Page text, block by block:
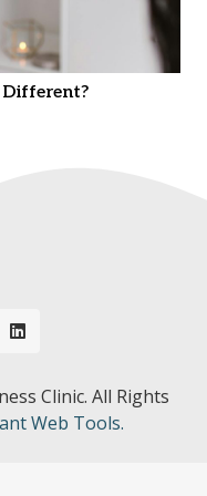
Clinic. All Rights
Web Tools.